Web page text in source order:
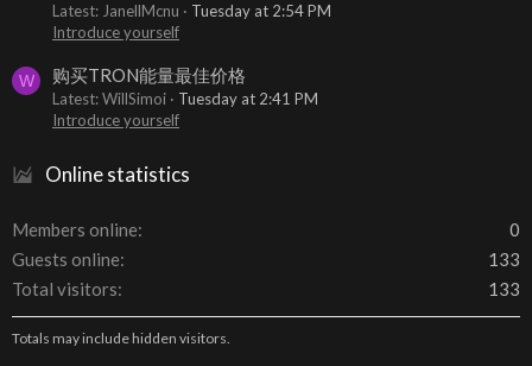
Latest: JanellMcnu
Tuesday at 2:54 PM
Introduce yourself
W 购买TRON能量最佳价格
Latest: WillSimoi
Tuesday at 2:41 PM
Introduce yourself
Online statistics
Members online
0
Guests online
133
Total visitors
133
Totals may include hidden visitors.